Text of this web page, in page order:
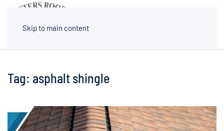
Skip to main content
Tag: asphalt shingle